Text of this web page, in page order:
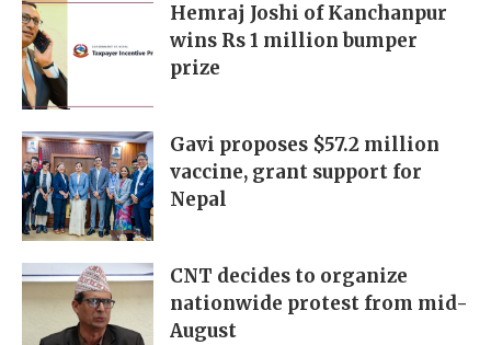
Hemraj Joshi of Kanchanpur
wins Rs 1 million bumper
prize
Gavi proposes $57.2 million
vaccine, grant support for
Nepal
CNT decides to organize
nationwide protest from mid-
August